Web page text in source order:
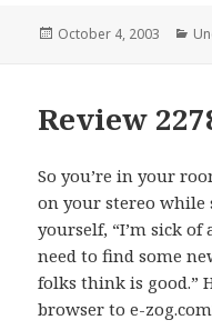
Posted
October 4, 2003
Review
So you’re in your
on your stereo while
yourself, “I’m sick of
need to find some
folks think is good.”
browser to e-